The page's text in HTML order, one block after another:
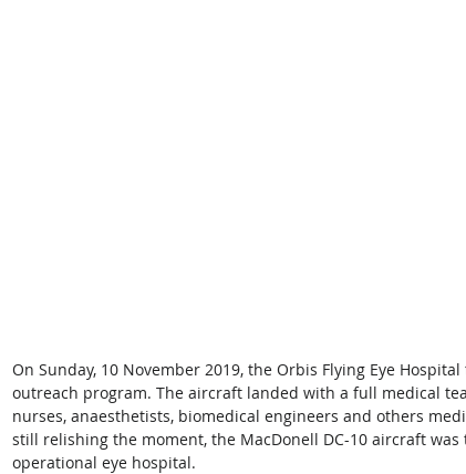
On Sunday, 10 November 2019, the Orbis Flying Eye
outreach program. The aircraft landed with a full medical
nurses, anaesthetists, biomedical engineers and others
still relishing the moment, the MacDonell DC-10 aircraft
operational eye hospital.